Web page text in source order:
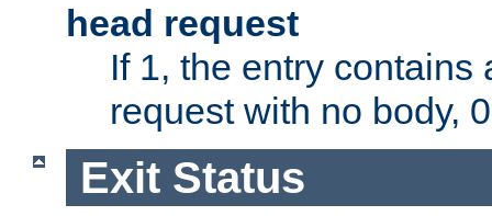
head request
If 1, the entry contains
request with no body,
Exit Status